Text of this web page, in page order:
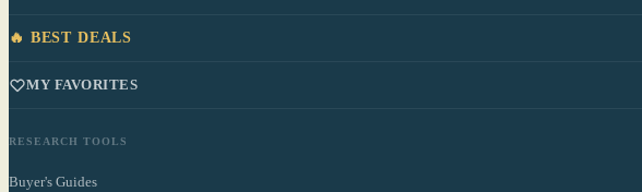
🔥 BEST DEALS
MY FAVORITES
RESEARCH TOOLS
Buyer's Guides